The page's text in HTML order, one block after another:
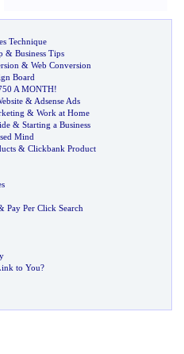
Technique
& Business Tips
& Web Conversion
Board
A MONTH!
& Adsense Ads
& Work at Home
& Starting a Business
Mind
& Clickbank Product
Pay Per Click Search
to You?